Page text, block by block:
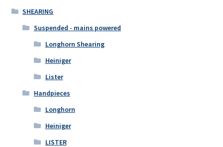
SHEARING
Suspended - mains powered
Longhorn Shearing
Heiniger
Lister
Handpieces
Longhorn
Heiniger
LISTER